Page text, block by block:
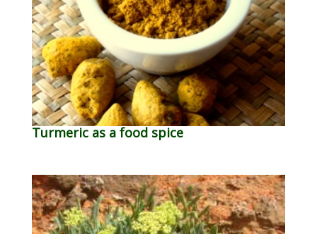
Turmeric as a food spice